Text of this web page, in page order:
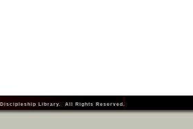
Discipleship Library. All Rights Reserved.